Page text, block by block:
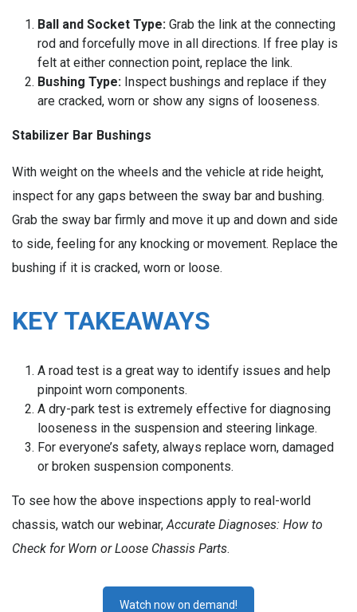
Ball and Socket Type: Grab the link at the connecting
rod and forcefully move in all directions. If free play is
felt at either connection point, replace the link.
Bushing Type: Inspect bushings and replace if they
are cracked, worn or show any signs of looseness.
Stabilizer Bar Bushings
With weight on the wheels and the vehicle at ride height,
inspect for any gaps between the sway bar and bushing.
Grab the sway bar firmly and move it up and down and side
to side, feeling for any knocking or movement. Replace the
bushing if it is cracked, worn or loose.
KEY TAKEAWAYS
A road test is a great way to identify issues and help
pinpoint worn components.
A dry-park test is extremely effective for diagnosing
looseness in the suspension and steering linkage.
For everyone’s safety, always replace worn, damaged
or broken suspension components.
To see how the above inspections apply to real-world
chassis, watch our webinar,Accurate Diagnoses: How to
Check for Worn or Loose Chassis Parts.
Watch now on demand!